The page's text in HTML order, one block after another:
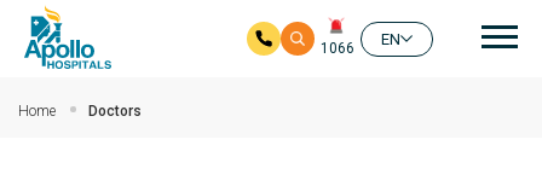
1066
EN
Home Doctors